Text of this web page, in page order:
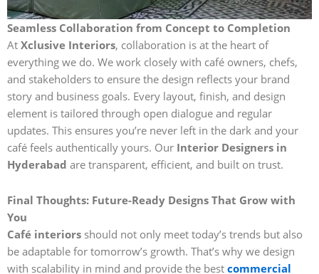
Seamless Collaboration from Concept to Completion
At Xclusive Interiors, collaboration is at the heart of
everything we do. We work closely with café owners, chefs,
and stakeholders to ensure the design reflects your brand
story and business goals. Every layout, finish, and design
element is tailored through open dialogue and regular
updates. This ensures you’re never left in the dark and your
café feels authentically yours. Our Interior Designers in
Hyderabad are transparent, efficient, and built on trust.
Final Thoughts: Future-Ready Designs That Grow with
You
Café interiors should not only meet today’s trends but also
be adaptable for tomorrow’s growth. That’s why we design
with scalability in mind and provide the best commercial